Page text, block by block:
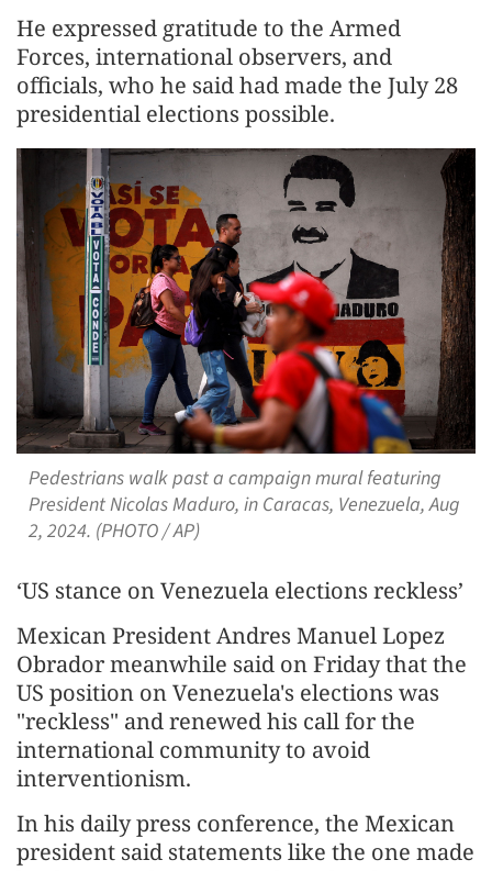
He expressed gratitude to the Armed
Forces, international observers, and
officials, who he said had made the July 28
presidential elections possible.
Pedestrians walk past a campaign mural featuring
President Nicolas Maduro, in Caracas, Venezuela, Aug
2, 2024. (PHOTO / AP)
‘US stance on Venezuela elections reckless’
Mexican President Andres Manuel Lopez
Obrador meanwhile said on Friday that the
US position on Venezuela's elections was
"reckless" and renewed his call for the
international community to avoid
interventionism.
In his daily press conference, the Mexican
president said statements like the one made